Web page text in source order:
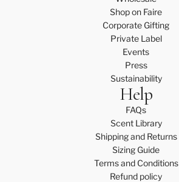
Shop on Faire
Corporate Gifting
Private Label
Events
Press
Sustainability
Help
FAQs
Scent Library
Shipping and Returns
Sizing Guide
Terms and Conditions
Refund policy